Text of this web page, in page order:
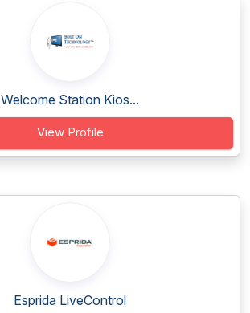
Welcome Station Kios...
View Profile
Esprida LiveControl